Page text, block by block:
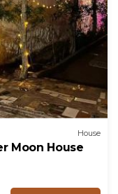
House
Moon House